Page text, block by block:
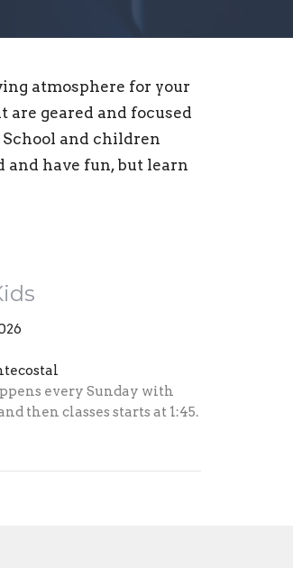
atmosphere for your
geared and focused
and children
have fun, but learn
every Sunday with
then classes starts at 1:45.